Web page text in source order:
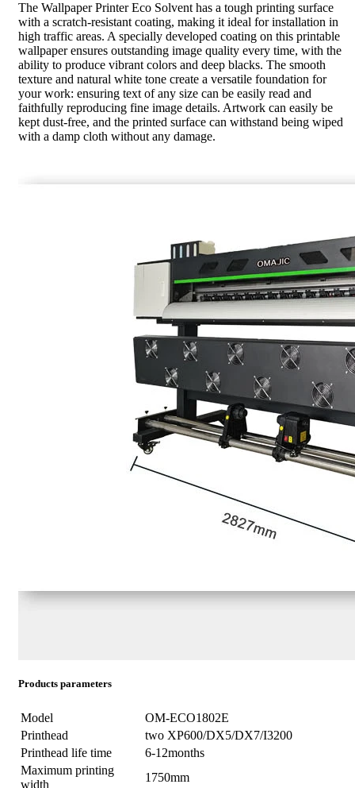
The Wallpaper Printer Eco Solvent has a tough printing surface
with a scratch-resistant coating, making it ideal for installation in
high traffic areas. A specially developed coating on this printable
wallpaper ensures outstanding image quality every time, with the
ability to produce vibrant colors and deep blacks. The smooth
texture and natural white tone create a versatile foundation for
your work: ensuring text of any size can be easily read and
faithfully reproducing fine image details. Artwork can easily be
kept dust-free, and the printed surface can withstand being wiped
with a damp cloth without any damage.
Products parameters
Model
OM-ECO1802E
Printhead
two XP600/DX5/DX7/I3200
Printhead life time
6-12months
Maximum printing
width
1750mm